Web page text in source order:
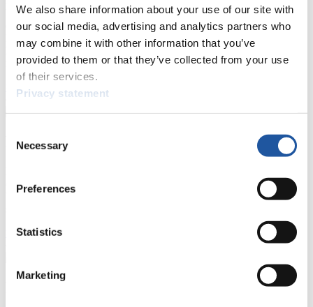
We also share information about your use of our site with
our social media, advertising and analytics partners who
may combine it with other information that you’ve
provided to them or that they’ve collected from your use
of their services.
Privacy statement
Selection
Necessary
Preferences
Statistics
Marketing
You have access to athletes’ biographies and information about
events.
Furthermore, you can apply for an annual FIL Media Accreditation,
learn about the International Luge Regulations and access general
news.
>> More
For National Federations
competitions, Anti-Doping and Fairplay.
You have access to athletes’ biographies as well as to the member
>> More
For Event Organizers